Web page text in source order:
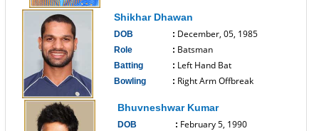
Shikhar Dhawan
DOB : December, 05, 1985
Role : Batsman
Batting : Left Hand Bat
Bowling : Right Arm Offbreak
Bhuvneshwar Kumar
DOB : February 5, 1990